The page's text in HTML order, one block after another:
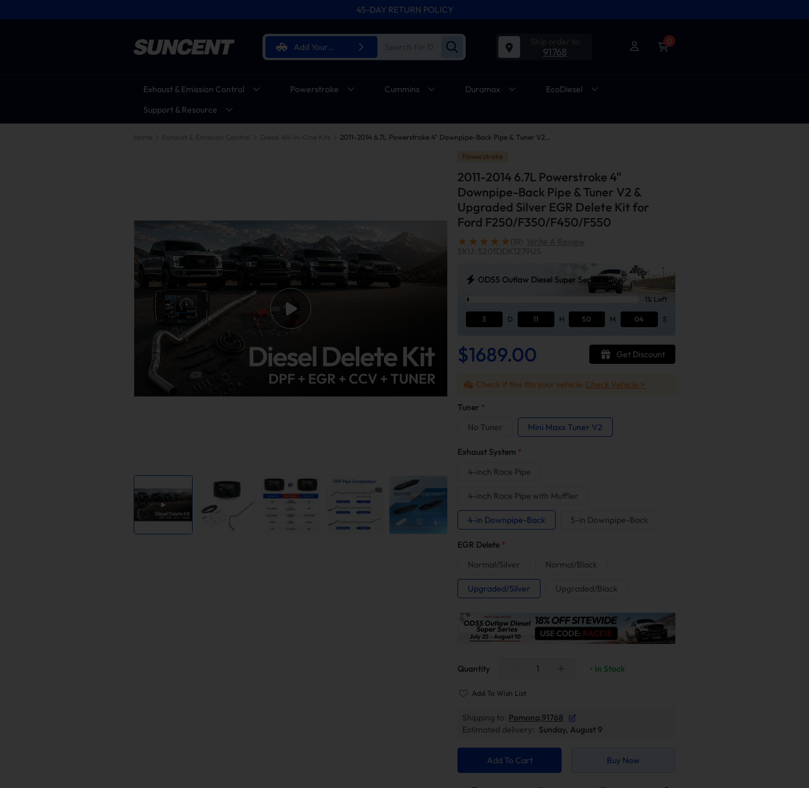
45-DAY RETURN POLICY
Add Your
Vehicle
91768
0
Exhaust & Emission Control Powerstroke Cummins Duramax
EcoDiesel
Support & Resource
Home Exhaust & Emission Control Diesel All-in-One Kits 2011-2014 6.7L Powerstroke 4" Downpipe-Back Pipe & Tuner V2 & Upgraded Silver EGR Delete Kit for Ford F250/F350/F450/F550
Powerstroke
2011-2014 6.7L Powerstroke 4"
Downpipe-Back Pipe & Tuner V2 &
Upgraded Silver EGR Delete Kit for
Ford F250/F350/F450/F550
(19) Write A Review
SKU: 5201DDK1279US
ODSS Outlaw Diesel Super Series Sale
1% Left
3 D 11 H 50 M 03 S
$1689.00 Get Discount
Check if this fits your vehicle Check Vehicle >
Tuner *
No Tuner
Mini Maxx Tuner V2
Exhaust System *
4-inch Race Pipe
4-inch Race Pipe with Muffler
4-in Downpipe-Back 5-in Downpipe-Back
EGR Delete *
Normal/Silver
Normal/Black
Upgraded/Silver Upgraded/Black
Quantity • In Stock
Add To Wish List
Shipping to Pomona,91768
Estimated delivery: Sunday, August 9
Add To Cart Buy Now